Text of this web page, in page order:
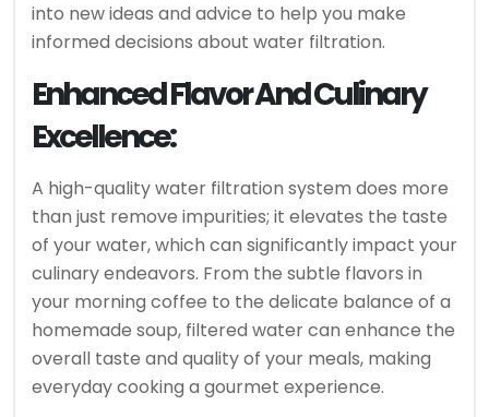
into new ideas and advice to help you make
informed decisions about water filtration.
Enhanced Flavor And Culinary
Excellence:
A high-quality water filtration system does more
than just remove impurities; it elevates the taste
of your water, which can significantly impact your
culinary endeavors. From the subtle flavors in
your morning coffee to the delicate balance of a
homemade soup, filtered water can enhance the
overall taste and quality of your meals, making
everyday cooking a gourmet experience.